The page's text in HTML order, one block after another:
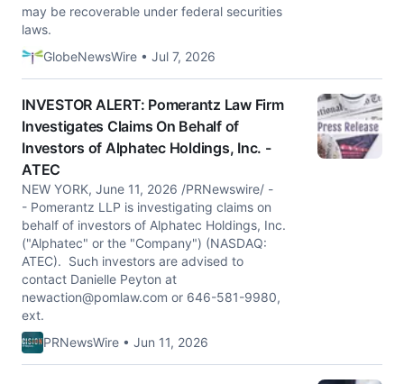
may be recoverable under federal securities
laws.
GlobeNewsWire • Jul 7, 2026
INVESTOR ALERT: Pomerantz Law Firm
Investigates Claims On Behalf of
Investors of Alphatec Holdings, Inc. -
ATEC
NEW YORK, June 11, 2026 /PRNewswire/ -
- Pomerantz LLP is investigating claims on
behalf of investors of Alphatec Holdings, Inc.
("Alphatec" or the "Company") (NASDAQ:
ATEC). Such investors are advised to
contact Danielle Peyton at
newaction@pomlaw.com or 646-581-9980,
ext.
PRNewsWire • Jun 11, 2026